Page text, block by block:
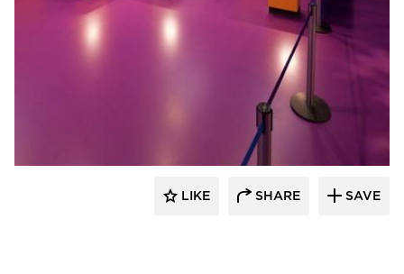
Sika Corporation
LIKE SHARE SAVE